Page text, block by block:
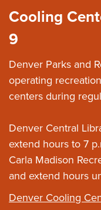
Cooling
9
Denver Parks and
operating
centers during
Denver Central
extend hours to 7
Carla Madison
and extend hours
Denver Cooling